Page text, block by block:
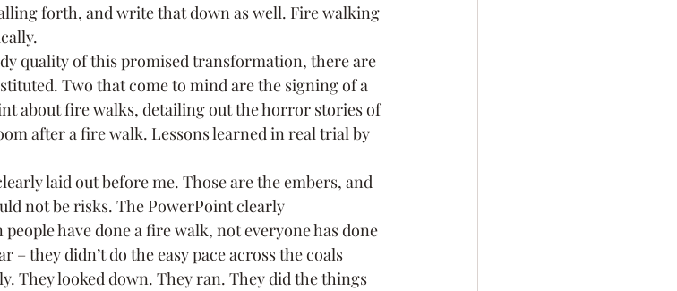
forth, and write that down as well. Fire walking
quality of this promised transformation, there are
Two that come to mind are the signing of a
about fire walks, detailing out the horror stories of
after a fire walk. Lessons learned in real trial by
laid out before me. Those are the embers, and
not be risks. The PowerPoint clearly
have done a fire walk, not everyone has done
– they didn’t do the easy pace across the coals
They looked down. They ran. They did the things